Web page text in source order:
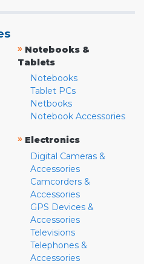
» Notebooks &
Tablets
Notebooks
Tablet PCs
Netbooks
Notebook Accessories
» Electronics
Digital Cameras &
Accessories
Camcorders &
Accessories
GPS Devices &
Accessories
Televisions
Telephones &
Accessories